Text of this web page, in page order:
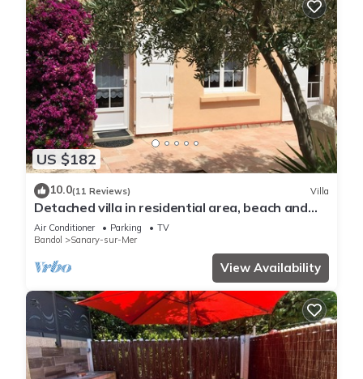
US $182
10.0(11 Reviews) Villa
Detached villa in residential area, beach and
shops nearby
Air Conditioner Parking
TV
Bandol
Sanary-sur-Mer
View Availability